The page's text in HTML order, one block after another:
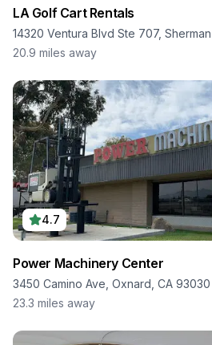
LA Golf Cart Rentals
14320 Ventura Blvd Ste 707,
20.9 miles away
4.7
Power Machinery Center
3450 Camino Ave, Oxnard, CA 93030
23.3 miles away